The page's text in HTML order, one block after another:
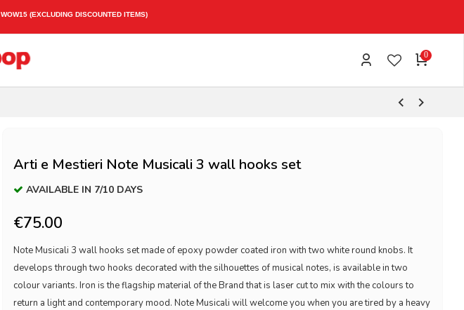
WOW15(EXCLUDING DISCOUNTED ITEMS)
0
Arti e Mestieri Note Musicali 3 wall hooks set
AVAILABLE IN 7/10 DAYS
€75.00
Note Musicali 3 wall hooks set made of epoxy powder coated iron with two white round knobs. It
develops through two hooks decorated with the silhouettes of musical notes, is available in two
colour variants. Iron is the flagship material of the Brand that is laser cut to mix with the colours to
return a light and contemporary mood. Note Musicali will welcome you when you are tired by a heavy